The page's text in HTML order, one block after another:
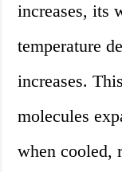
increases, its
temperature
increases.
molecules
when cooled,